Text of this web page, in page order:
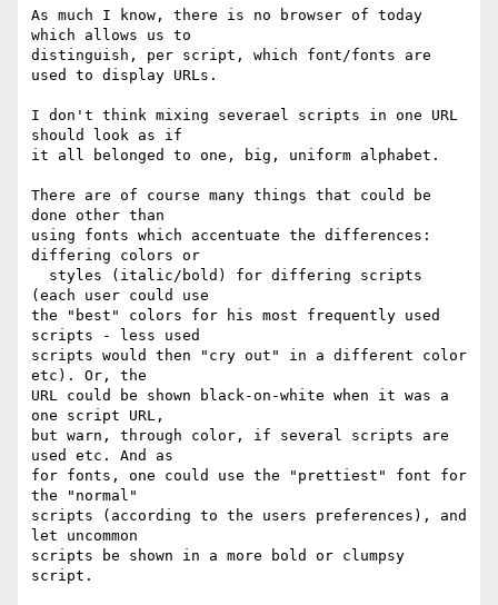
As much I know, there is no browser of today
which allows us to
distinguish, per script, which font/fonts are
used to display URLs.
I don't think mixing severael scripts in one URL
should look as if
it all belonged to one, big, uniform alphabet.
There are of course many things that could be
done other than
using fonts which accentuate the differences:
differing colors or
(each user could use
the "best" colors for his most frequently used
scripts - less used
scripts would then "cry out" in a different color
etc). Or, the
URL could be shown black-on-white when it was a
one script URL,
but warn, through color, if several scripts are
used etc. And as
for fonts, one could use the "prettiest" font for
the "normal"
scripts (according to the users preferences), and
let uncommon
scripts be shown in a more bold or clumpsy
script.